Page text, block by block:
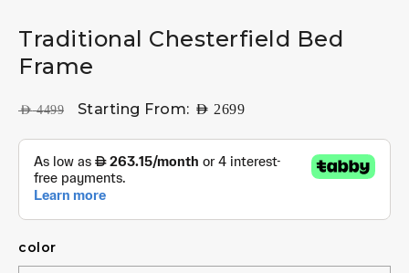
Traditional Chesterfield Bed
Frame
AED4499 Starting From: AED 2699
color